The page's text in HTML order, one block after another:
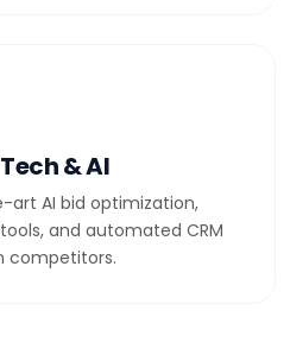
& AI
AI bid optimization,
and automated CRM
competitors.